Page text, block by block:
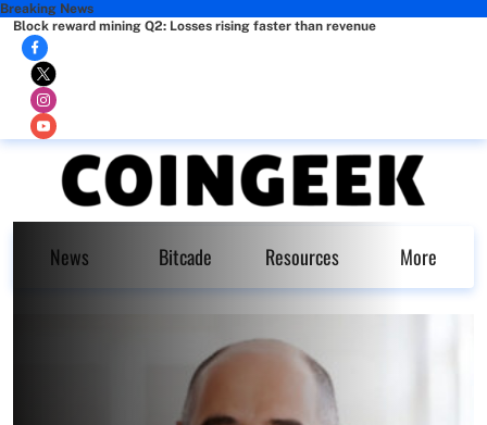
Breaking News
Block reward mining Q2: Losses rising faster than revenue
News Bitcade Resources More